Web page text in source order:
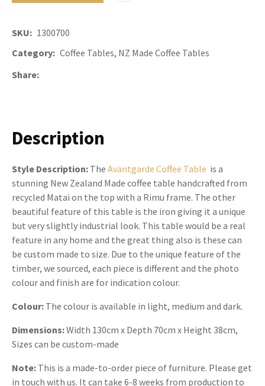
SKU
1300700
Category Coffee Tables, NZ Made Coffee Tables
Share
Description
Style Description: The Avantgarde Coffee Table is a
stunning New Zealand Made coffee table handcrafted from
recycled Matai on the top with a Rimu frame. The other
beautiful feature of this table is the iron giving it a unique
but very slightly industrial look. This table would be a real
feature in any home and the great thing also is these can
be custom made to size. Due to the unique feature of the
timber, we sourced, each piece is different and the photo
colour and finish are for indication colour.
Colour: The colour is available in light, medium and dark.
Dimensions:Width 130cm x Depth 70cm x Height 38cm,
Sizes can be custom-made
Note: This is a made-to-order piece of furniture. Please get
in touch with us. It can take 6-8 weeks from production to